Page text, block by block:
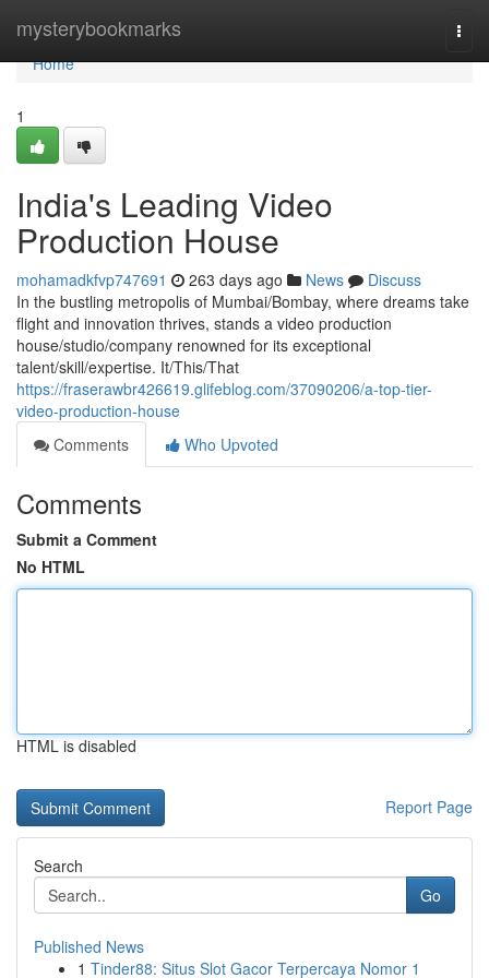
mysterybookmarks
Home
Home
1
India's Leading Video
Production House
mohamadkfvp747691 263 days ago News
Discuss
In the bustling metropolis of Mumbai/Bombay, where dreams take
flight and innovation thrives, stands a video production
house/studio/company renowned for its exceptional
talent/skill/expertise. It/This/That
https://fraserawbr426619.glifeblog.com/37090206/a-top-tier-
video-production-house
Comments
Who Upvoted
Comments
Submit a Comment
No HTML
HTML is disabled
Report Page
Search
Go
Published News
1 Tinder88: Situs Slot Gacor Terpercaya Nomor 1